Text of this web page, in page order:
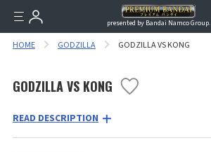
presented by Bandai Namco Group.
HOME GODZILLA GODZILLA VS KONG
GODZILLA VS KONG
READ DESCRIPTION